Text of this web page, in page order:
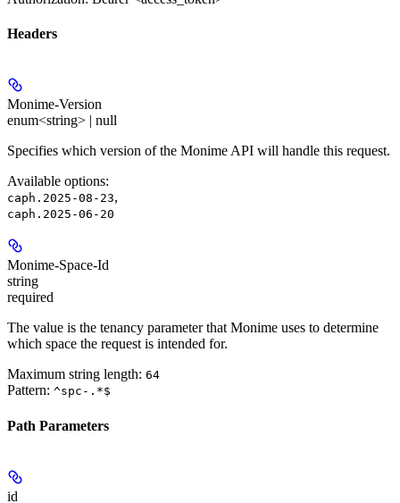
Headers
Monime-Version
enum<string> | null
Specifies which version of the Monime API will handle this request.
Available options:
caph.2025-08-23,
caph.2025-06-20
Monime-Space-Id
string
required
The value is the tenancy parameter that Monime uses to determine
which space the request is intended for.
Maximum string length: 64
Pattern: ^spc-.*$
Path Parameters
id